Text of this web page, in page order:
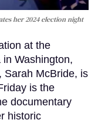
her 2024 election night
at the
Washington,
Sarah McBride, is
is the
documentary
historic